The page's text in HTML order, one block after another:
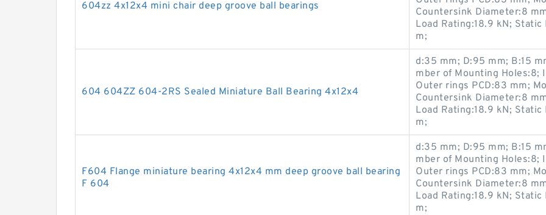
604zz 4x12x4 mini chair deep groove ball bearings
Countersink Diameter:8
Load Rating:18.9 kN;
m;
604 604ZZ 604-2RS Sealed Miniature Ball Bearing 4x12x4
d:35 mm; D:95 mm; B:15
mber of Mounting Holes:8;
Outer rings PCD:83 mm;
Countersink Diameter:8
Load Rating:18.9 kN;
m;
F604 Flange miniature bearing 4x12x4 mm deep groove ball bearing
F 604
d:35 mm; D:95 mm; B:15
mber of Mounting Holes:8;
Outer rings PCD:83 mm;
Countersink Diameter:8
Load Rating:18.9 kN;
m;